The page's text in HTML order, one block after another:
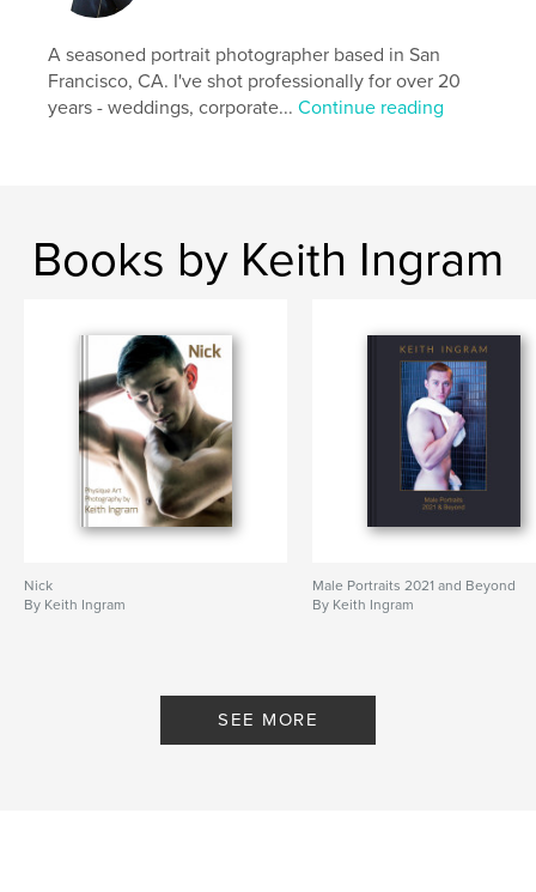
Features & Details
Primary Category: Fine Art Photography
Additional Categories
LGBTQIA+ ,Portfolios
Keywords
A seasoned portrait photographer based in San
Francisco, CA. I've shot professionally for over 20
years - weddings, corporate...Continue reading
Books by Keith Ingram
Nick
By Keith Ingram
Male Portraits 2021 and Beyond
By Keith Ingram
SEE MORE